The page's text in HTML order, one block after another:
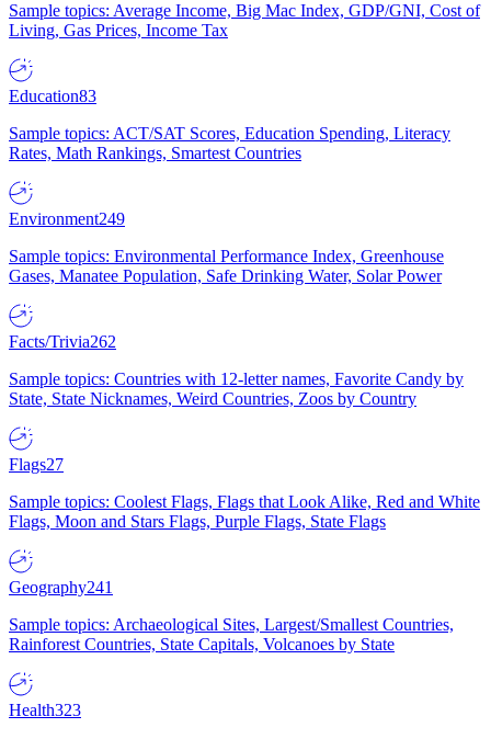
Sample topics: Average Income, Big Mac Index, GDP/GNI, Cost of
Living, Gas Prices, Income Tax
Education83
Sample topics: ACT/SAT Scores, Education Spending, Literacy
Rates, Math Rankings, Smartest Countries
Environment249
Sample topics: Environmental Performance Index, Greenhouse
Gases, Manatee Population, Safe Drinking Water, Solar Power
Facts/Trivia262
Sample topics: Countries with 12-letter names, Favorite Candy by
State, State Nicknames, Weird Countries, Zoos by Country
Flags27
Sample topics: Coolest Flags, Flags that Look Alike, Red and White
Flags, Moon and Stars Flags, Purple Flags, State Flags
Geography241
Sample topics: Archaeological Sites, Largest/Smallest Countries,
Rainforest Countries, State Capitals, Volcanoes by State
Health323